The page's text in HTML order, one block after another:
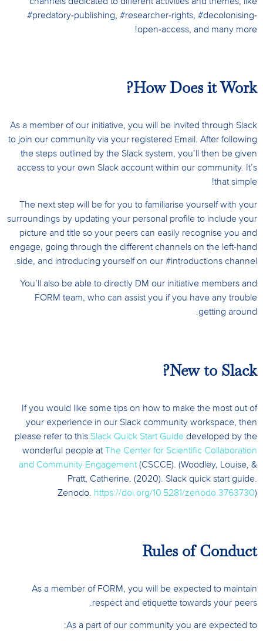
#predatory-publishing, #researcher-rights, #decolonising-
open-access, and many more!
How Does it Work?
As a member of our initiative, you will be invited through Slack
to join our community via your registered Email. After following
the steps outlined by the Slack system, you’ll then be given
access to your own Slack account within our community. It’s
that simple!
The next step will be for you to familiarise yourself with your
surroundings by updating your personal profile to include your
picture and title so your peers can easily recognise you and
engage, going through the different channels on the left-hand
side, and introducing yourself on our #introductions channel.
You’ll also be able to directly DM our initiative members and
FORM team, who can assist you if you have any trouble
getting around.
New to Slack?
If you would like some tips on how to make the most out of
your experience in our Slack community workspace, then
please refer to this Slack Quick Start Guide developed by the
wonderful people atThe Center for Scientific Collaboration
and Community Engagement (CSCCE). (Woodley, Louise, &
Pratt, Catherine. (2020). Slack quick start guide.
Zenodo. https://doi.org/10.5281/zenodo.3763730)
Rules of Conduct
As a member of FORM, you will be expected to maintain
respect and etiquette towards your peers.
As a part of our community you are expected to: